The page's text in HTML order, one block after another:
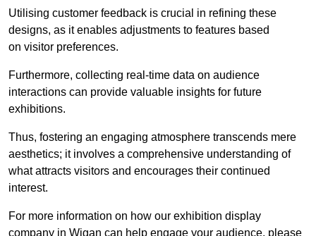
Utilising customer feedback is crucial in refining these
designs, as it enables adjustments to features based
on visitor preferences.
Furthermore, collecting real-time data on audience
interactions can provide valuable insights for future
exhibitions.
Thus, fostering an engaging atmosphere transcends mere
aesthetics; it involves a comprehensive understanding of
what attracts visitors and encourages their continued
interest.
For more information on how our exhibition display
company in Wigan can help engage your audience, please